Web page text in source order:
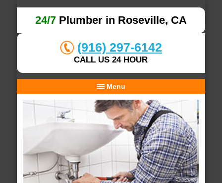
24/7Plumber in Roseville, CA
(916) 297-6142
CALL US 24 HOUR
Menu